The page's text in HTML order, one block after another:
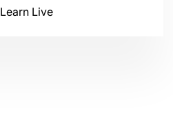
Learn Live